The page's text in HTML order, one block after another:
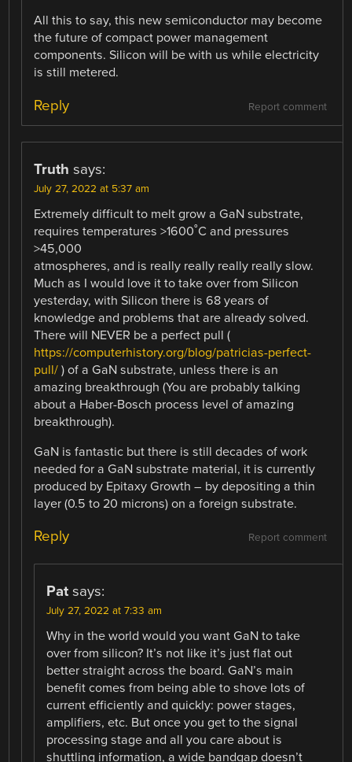
All this to say, this new semiconductor may become
the future of compact power management
components. Silicon will be with us while electricity
is still metered.
Report comment
Reply
Truth says:
July 27, 2022 at 5:37 am
Extremely difficult to melt grow a GaN substrate,
requires temperatures >1600˚C and pressures
>45,000
atmospheres, and is really really really really slow.
Much as I would love it to take over from Silicon
yesterday, with Silicon there is 68 years of
knowledge and problems that are already solved.
There will NEVER be a perfect pull (
https://computerhistory.org/blog/patricias-perfect-
pull/ ) of a GaN substrate, unless there is an
amazing breakthrough (You are probably talking
about a Haber-Bosch process level of amazing
breakthrough).
GaN is fantastic but there is still decades of work
needed for a GaN substrate material, it is currently
produced by Epitaxy Growth – by depositing a thin
layer (0.5 to 20 microns) on a foreign substrate.
Report comment
Reply
Pat says:
July 27, 2022 at 7:33 am
Why in the world would you want GaN to take
over from silicon? It’s not like it’s just flat out
better straight across the board. GaN’s main
benefit comes from being able to shove lots of
current efficiently and quickly: power stages,
amplifiers, etc. But once you get to the signal
processing stage and all you care about is
shuttling information, a wide bandgap doesn’t